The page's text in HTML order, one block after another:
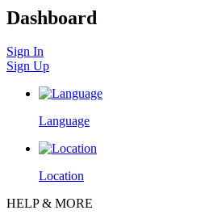
Dashboard
Sign In
Sign Up
Language
Location
HELP & MORE